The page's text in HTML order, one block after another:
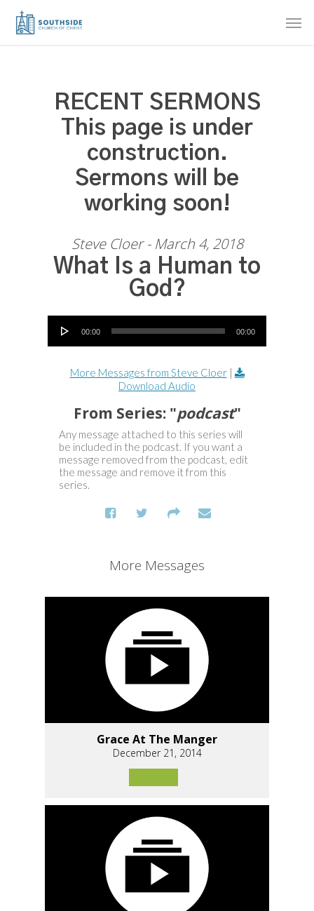
Skip
RECENT SERMONS
This page is under
construction.
Sermons will be
working soon!
Steve Cloer - March 4, 2018
What Is a Human to
God?
Audio Player
00:00 00:00
More Messages from Steve Cloer|
Download Audio
From Series: "podcast"
Any message attached to this series will
be included in the podcast. If you want a
message removed from the podcast, edit
the message and remove it from this
series.
More Messages
Grace At The Manger
December 21, 2014